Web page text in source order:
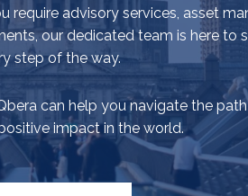
require advisory services, asset
our dedicated team is here to
step of the way.
can help you navigate the
impact in the world.